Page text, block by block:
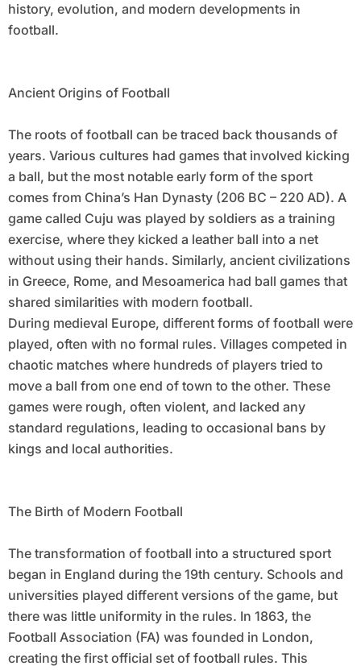
history, evolution, and modern developments in
football.
Ancient Origins of Football
The roots of football can be traced back thousands of
years. Various cultures had games that involved kicking
a ball, but the most notable early form of the sport
comes from China’s Han Dynasty (206 BC – 220 AD). A
game called Cuju was played by soldiers as a training
exercise, where they kicked a leather ball into a net
without using their hands. Similarly, ancient civilizations
in Greece, Rome, and Mesoamerica had ball games that
shared similarities with modern football.
During medieval Europe, different forms of football were
played, often with no formal rules. Villages competed in
chaotic matches where hundreds of players tried to
move a ball from one end of town to the other. These
games were rough, often violent, and lacked any
standard regulations, leading to occasional bans by
kings and local authorities.
The Birth of Modern Football
The transformation of football into a structured sport
began in England during the 19th century. Schools and
universities played different versions of the game, but
there was little uniformity in the rules. In 1863, the
Football Association (FA) was founded in London,
creating the first official set of football rules. This